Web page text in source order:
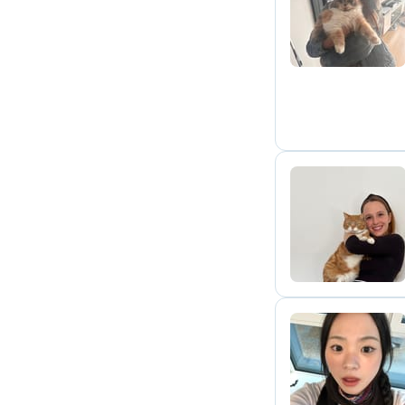
H
S
C